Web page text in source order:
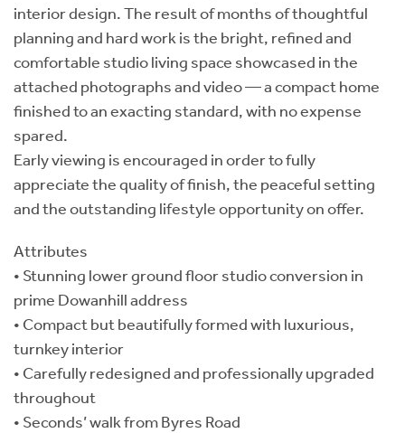
interior design. The result of months of thoughtful
planning and hard work is the bright, refined and
comfortable studio living space showcased in the
attached photographs and video — a compact home
finished to an exacting standard, with no expense
spared.
Early viewing is encouraged in order to fully
appreciate the quality of finish, the peaceful setting
and the outstanding lifestyle opportunity on offer.
Attributes
• Stunning lower ground floor studio conversion in
prime Dowanhill address
• Compact but beautifully formed with luxurious,
turnkey interior
• Carefully redesigned and professionally upgraded
throughout
• Seconds’ walk from Byres Road